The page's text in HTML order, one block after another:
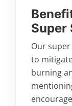
Super
Our
to
burning